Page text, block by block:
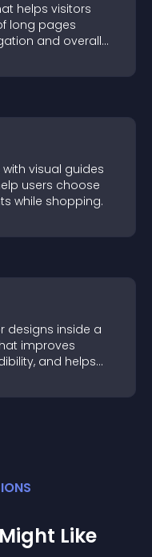
helps visitors
long pages
and overall
visual guides
users choose
while shopping.
designs inside a
improves
and helps
S
Like